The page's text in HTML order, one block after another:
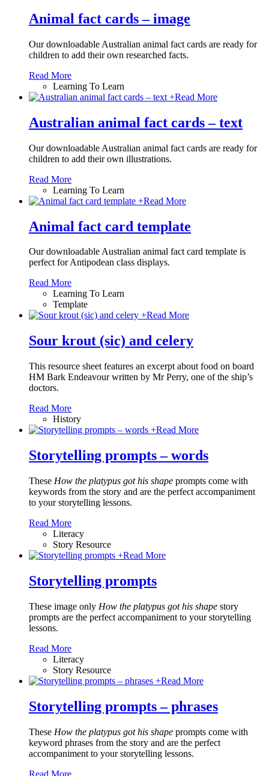
Animal fact cards – image
Our downloadable Australian animal fact cards are ready for
children to add their own researched facts.
Read More
Learning To Learn
+Read More
Australian animal fact cards – text
Our downloadable Australian animal fact cards are ready for
children to add their own illustrations.
Read More
Learning To Learn
+Read More
Animal fact card template
Our downloadable Australian animal fact card template is
perfect for Antipodean class displays.
Read More
Learning To Learn
Template
+Read More
Sour krout (sic) and celery
This resource sheet features an excerpt about food on board
HM Bark Endeavour written by Mr Perry, one of the ship’s
doctors.
Read More
History
+Read More
Storytelling prompts – words
These How the platypus got his shape prompts come with
keywords from the story and are the perfect accompaniment
to your storytelling lessons.
Read More
Literacy
Story Resource
+Read More
Storytelling prompts
These image only How the platypus got his shape story
prompts are the perfect accompaniment to your storytelling
lessons.
Read More
Literacy
Story Resource
+Read More
Storytelling prompts – phrases
These How the platypus got his shape prompts come with
keyword phrases from the story and are the perfect
accompaniment to your storytelling lessons.
Read More